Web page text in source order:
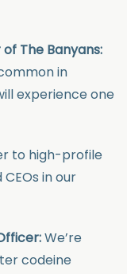
The Banyans:
in
experience one
to high-profile
in our
We’re
codeine